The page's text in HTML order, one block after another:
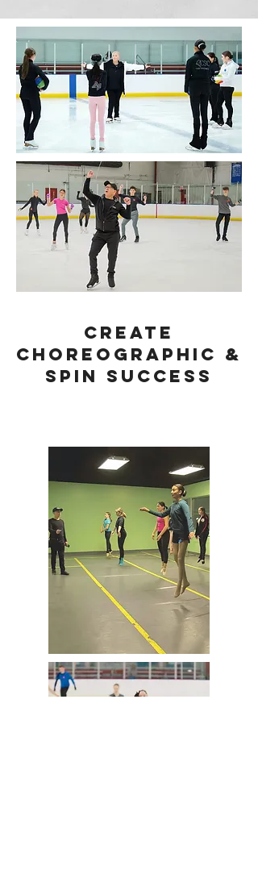
Create
Choreographic &
SPIN Success